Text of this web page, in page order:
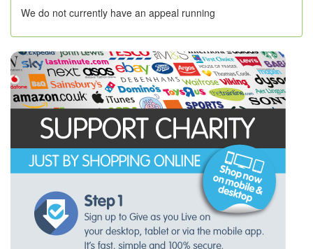
We do not currently have an appeal running